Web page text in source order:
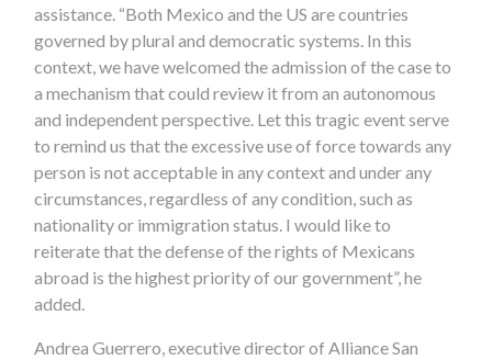
assistance. “Both Mexico and the US are countries
governed by plural and democratic systems. In this
context, we have welcomed the admission of the case to
a mechanism that could review it from an autonomous
and independent perspective. Let this tragic event serve
to remind us that the excessive use of force towards any
person is not acceptable in any context and under any
circumstances, regardless of any condition, such as
nationality or immigration status. I would like to
reiterate that the defense of the rights of Mexicans
abroad is the highest priority of our government”, he
added.
Andrea Guerrero, executive director of Alliance San